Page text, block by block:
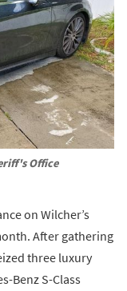
Office
on Wilcher’s
After gathering
three luxury
Benz S-Class